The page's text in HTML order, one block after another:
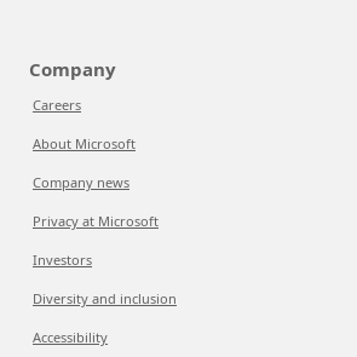
Company
Careers
About Microsoft
Company news
Privacy at Microsoft
Investors
Diversity and inclusion
Accessibility